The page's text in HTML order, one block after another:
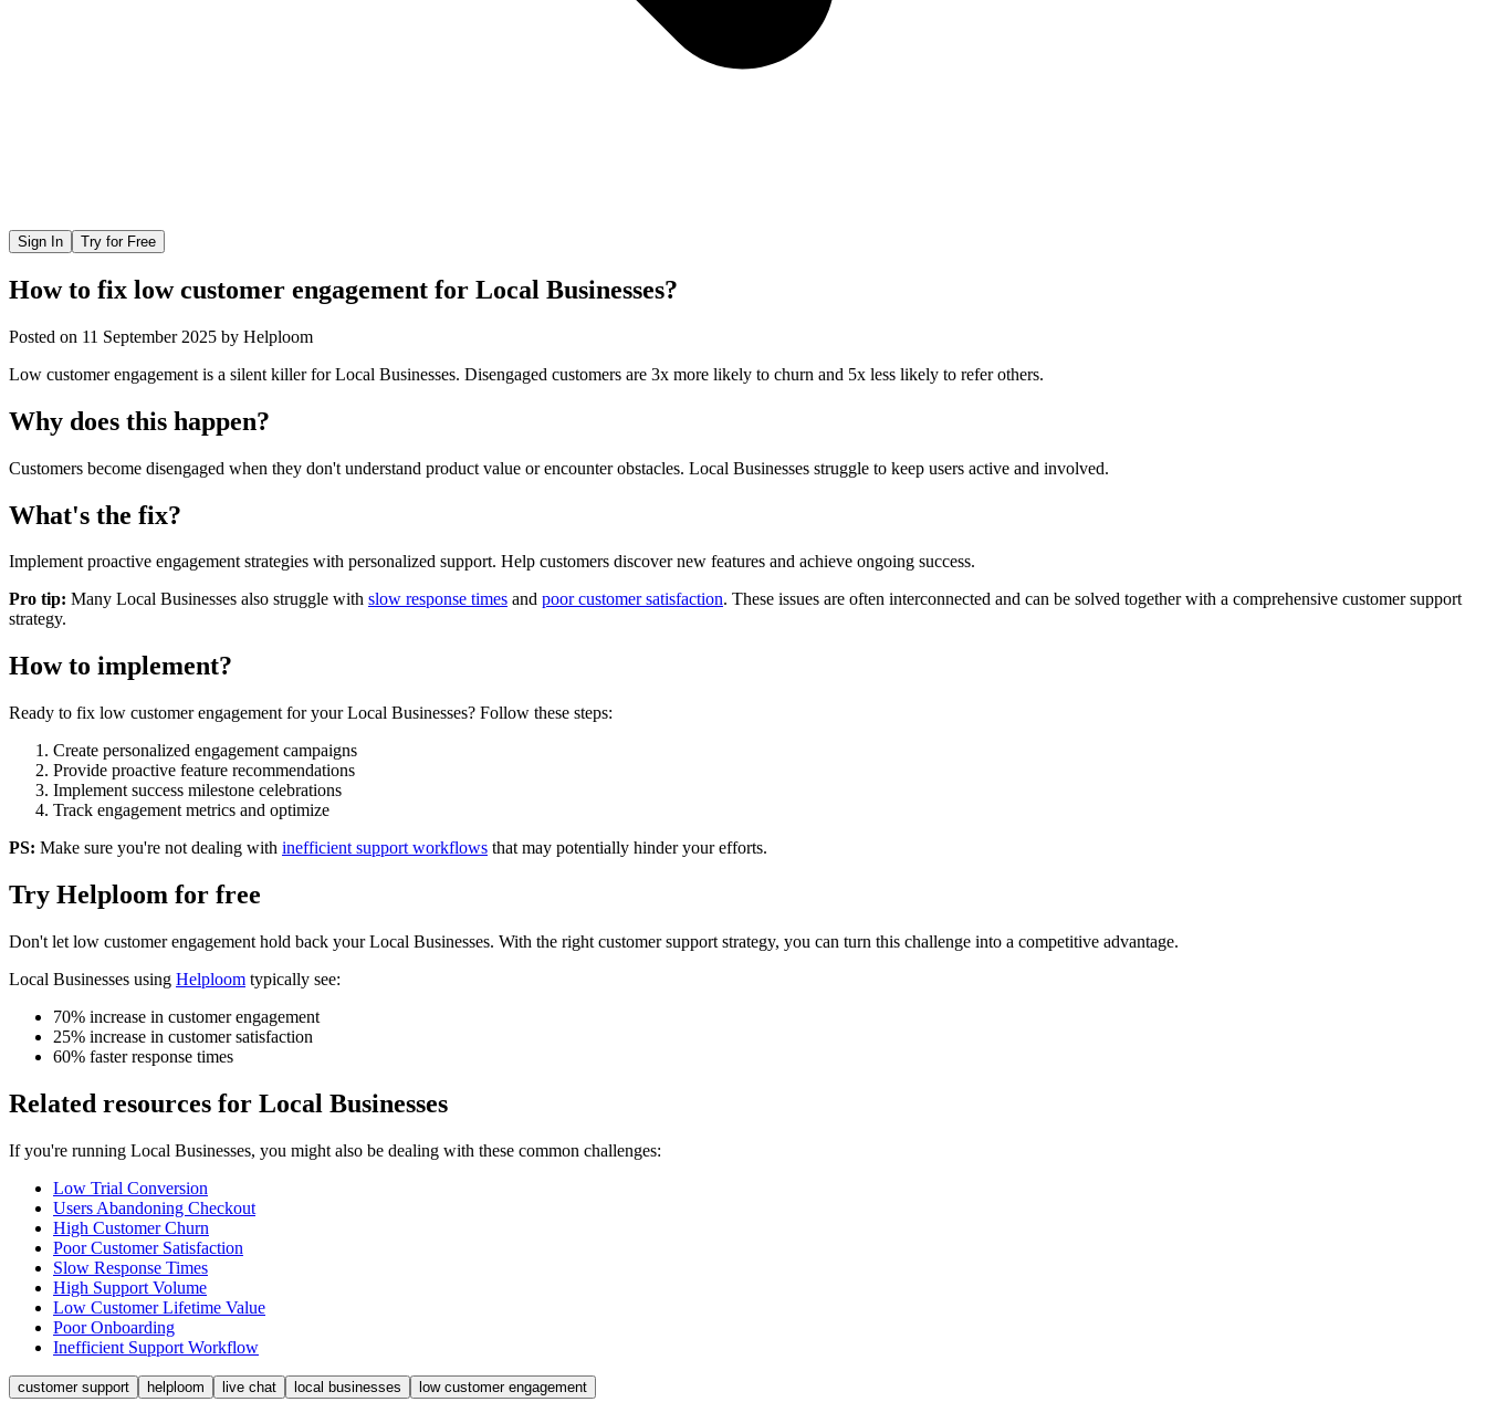
Sign In Try for Free
How to fix low customer engagement for Local Businesses?
Posted on 11 September 2025 by Helploom
Low customer engagement is a silent killer for Local Businesses. Disengaged customers are 3x more likely to churn and 5x less likely to refer others.
Why does this happen?
Customers become disengaged when they don't understand product value or encounter obstacles. Local Businesses struggle to keep users active and involved.
What's the fix?
Implement proactive engagement strategies with personalized support. Help customers discover new features and achieve ongoing success.
Pro tip: Many Local Businesses also struggle with slow response times and poor customer satisfaction. These issues are often interconnected and can be solved together with a comprehensive customer support
strategy.
How to implement?
Ready to fix low customer engagement for your Local Businesses? Follow these steps:
Create personalized engagement campaigns
Provide proactive feature recommendations
Implement success milestone celebrations
Track engagement metrics and optimize
PS: Make sure you're not dealing with inefficient support workflows that may potentially hinder your efforts.
Try Helploom for free
Don't let low customer engagement hold back your Local Businesses. With the right customer support strategy, you can turn this challenge into a competitive advantage.
Local Businesses using Helploom typically see:
70% increase in customer engagement
25% increase in customer satisfaction
60% faster response times
Related resources for Local Businesses
If you're running Local Businesses, you might also be dealing with these common challenges:
Low Trial Conversion
Users Abandoning Checkout
High Customer Churn
Poor Customer Satisfaction
Slow Response Times
High Support Volume
Low Customer Lifetime Value
Poor Onboarding
Inefficient Support Workflow
customer support helploom live chat local businesses low customer engagement